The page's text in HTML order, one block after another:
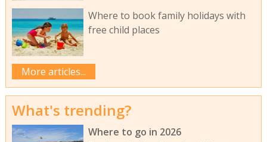
Where to book family holidays with
free child places
More articles...
What's trending?
Where to go in 2026